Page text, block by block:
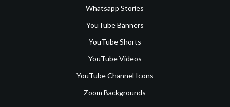
Whatsapp Stories
YouTube Banners
YouTube Shorts
YouTube Videos
YouTube Channel Icons
Zoom Backgrounds